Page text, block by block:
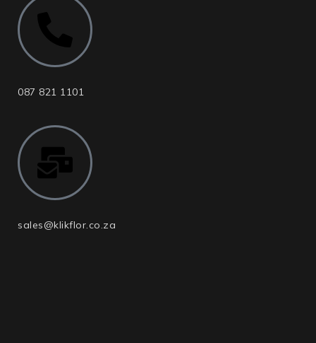
087 821 1101
sales@klikflor.co.za